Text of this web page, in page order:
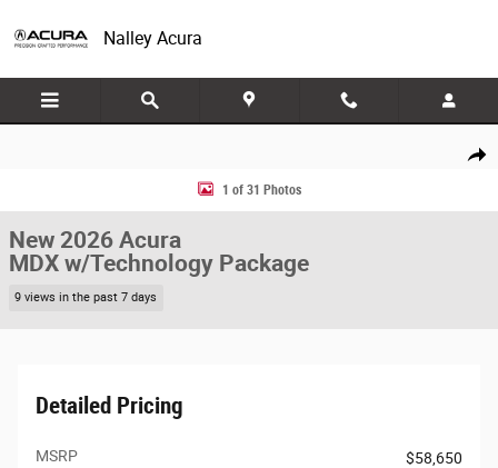
Nalley Acura
Share
New 2026 Acura MDX w/Technology Package FWD w/Technology
1 of 31 Photos
New 2026 Acura
MDX w/Technology Package
9 views in the past 7 days
Detailed Pricing
MSRP
$58,650